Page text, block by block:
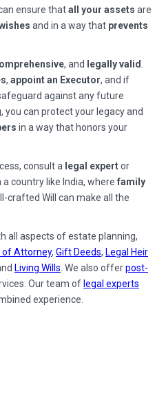
ensure thatall your assets are
and in a way that prevents
, and legally valid
, appoint an Executor, and if
against any future
you can protect your legacy and
in a way that honors your
consult a legal expertor
country like India, where family
crafted Will can make all the
all aspects of estate planning,
of Attorney, Gift Deeds, Legal Heir
Living Wills . We also offerpost-
Our team of legal experts
experience.